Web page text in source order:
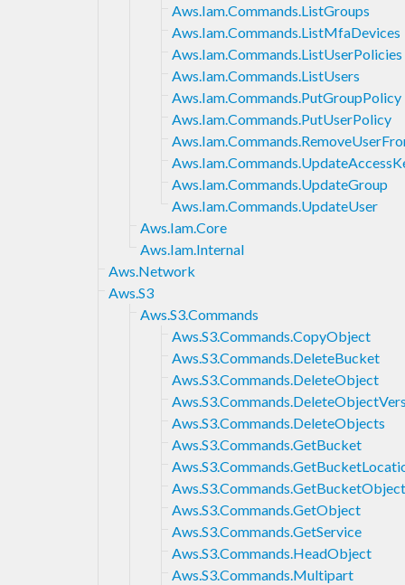
Aws.Iam.Commands.ListGroups
Aws.Iam.Commands.ListMfaDevices
Aws.Iam.Commands.ListUserPolicies
Aws.Iam.Commands.ListUsers
Aws.Iam.Commands.PutGroupPolicy
Aws.Iam.Commands.PutUserPolicy
Aws.Iam.Commands.UpdateGroup
Aws.Iam.Commands.UpdateUser
Aws.Iam.Core
Aws.Iam.Internal
Aws.Network
Aws.S3
Aws.S3.Commands
Aws.S3.Commands.CopyObject
Aws.S3.Commands.DeleteBucket
Aws.S3.Commands.DeleteObject
Aws.S3.Commands.DeleteObjects
Aws.S3.Commands.GetBucket
Aws.S3.Commands.GetObject
Aws.S3.Commands.GetService
Aws.S3.Commands.HeadObject
Aws.S3.Commands.Multipart